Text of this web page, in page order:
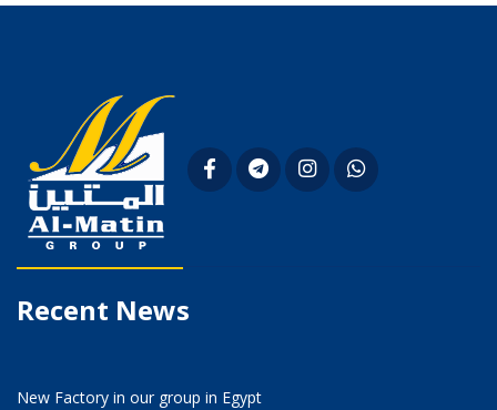
Recent News
New Factory in our group in Egypt